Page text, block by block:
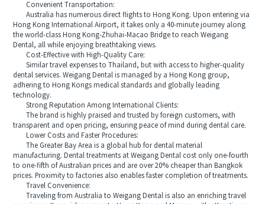
Convenient Transportation:
Australia has numerous direct flights to Hong Kong. Upon entering via
Hong Kong International Airport, it takes only a 40-minute journey along
the world-class Hong Kong-Zhuhai-Macao Bridge to reach Weigang
Dental, all while enjoying breathtaking views.
Cost-Effective with High-Quality Care:
Similar travel expenses to Thailand, but with access to higher-quality
dental services. Weigang Dental is managed by a Hong Kong group,
adhering to Hong Kongs medical standards and globally leading
technology.
Strong Reputation Among International Clients:
The brand is highly praised and trusted by foreign customers, with
transparent and open pricing, ensuring peace of mind during dental care.
Lower Costs and Faster Procedures:
The Greater Bay Area is a global hub for dental material
manufacturing. Dental treatments at Weigang Dental cost only one-fourth
to one-fifth of Australian prices and are over 20% cheaper than Bangkok
prices. Proximity to factories also enables faster completion of treatments.
Travel Convenience:
Traveling from Australia to Weigang Dental is also an enriching travel